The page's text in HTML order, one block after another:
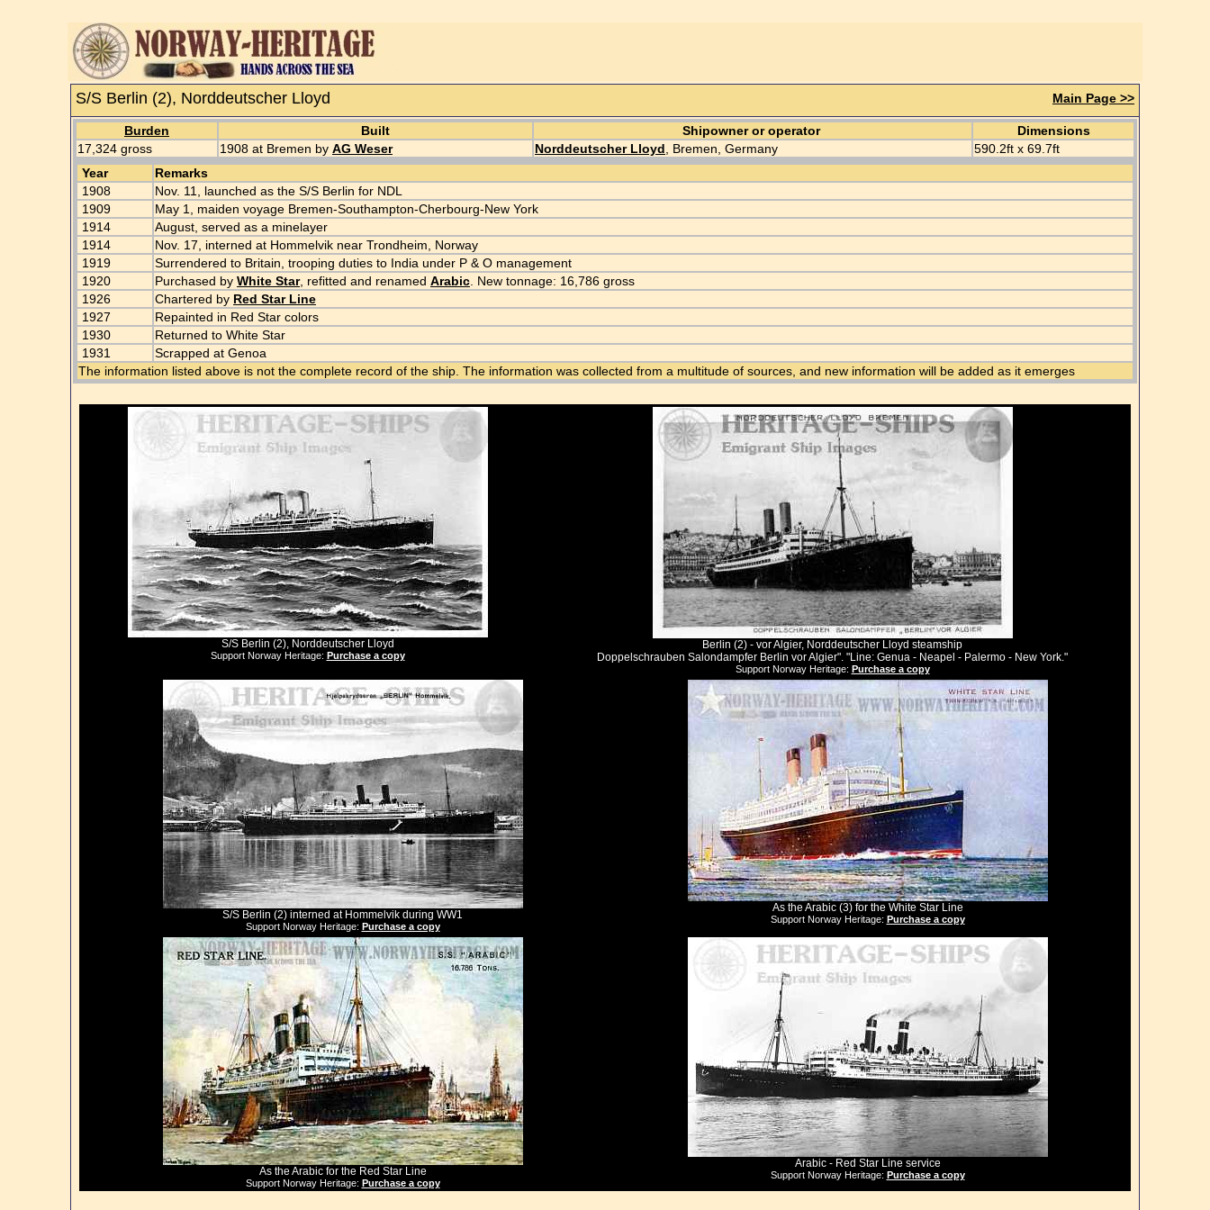
S/S Berlin (2), Norddeutscher Lloyd Main Page >>
Burden Built Shipowner or operator
Dimensions
17,324 gross
1908 at Bremen by AG Weser Norddeutscher Lloyd , Bremen, Germany
590.2ft x 69.7ft
Year
Remarks
1908
Nov. 11, launched as the S/S Berlin for NDL
1909
May 1, maiden voyage Bremen-Southampton-Cherbourg-New York
1914
August, served as a minelayer
1914
Nov. 17, interned at Hommelvik near Trondheim, Norway
1919
Surrendered to Britain, trooping duties to India under P & O management
1920
Purchased by White Star, refitted and renamed Arabic . New tonnage: 16,786 gross
1926
Chartered by Red Star Line
1927
Repainted in Red Star colors
1930
Returned to White Star
1931
Scrapped at Genoa
The information listed above is not the complete record of the ship. The information was collected from a multitude of sources, and new information will be added as it emerges
S/S Berlin (2), Norddeutscher Lloyd
Support Norway Heritage: Purchase a copy
Berlin (2) - vor Algier, Norddeutscher Lloyd steamship
Doppelschrauben Salondampfer Berlin vor Algier". "Line: Genua - Neapel - Palermo - New York."
Support Norway Heritage: Purchase a copy
S/S Berlin (2) interned at Hommelvik during WW1
Support Norway Heritage: Purchase a copy
As the Arabic (3) for the White Star Line
Support Norway Heritage: Purchase a copy
As the Arabic for the Red Star Line
Support Norway Heritage: Purchase a copy
Arabic - Red Star Line service
Support Norway Heritage: Purchase a copy